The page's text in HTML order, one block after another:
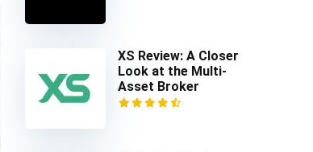
XS Review: A Closer
Look at the Multi-
Asset Broker